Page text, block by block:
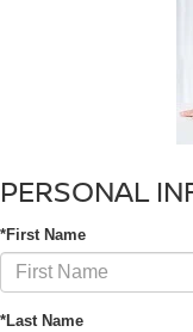
PERSONAL
*First Name
*Last Name